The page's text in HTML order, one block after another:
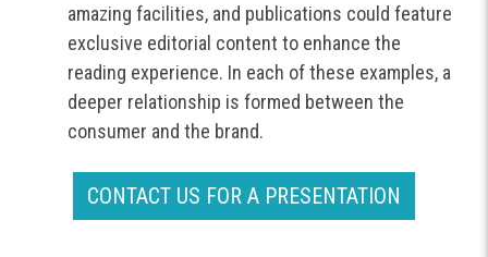
amazing facilities, and publications could feature
exclusive editorial content to enhance the
reading experience. In each of these examples, a
deeper relationship is formed between the
consumer and the brand.
CONTACT US FOR A PRESENTATION